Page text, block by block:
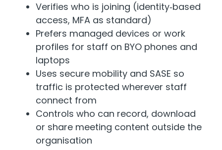
Verifies who is joining (identity‑based
access, MFA as standard)
Prefers managed devices or work
profiles for staff on BYO phones and
laptops
Uses secure mobility and SASE so
traffic is protected wherever staff
connect from
Controls who can record, download
or share meeting content outside the
organisation